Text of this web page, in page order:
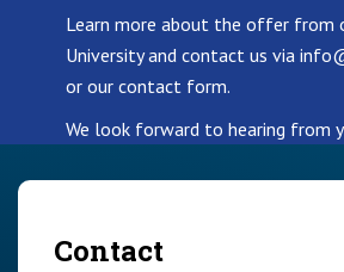
Learn more about the offer from
University and contact us via
or our contact form.
We look forward to hearing from
Contact